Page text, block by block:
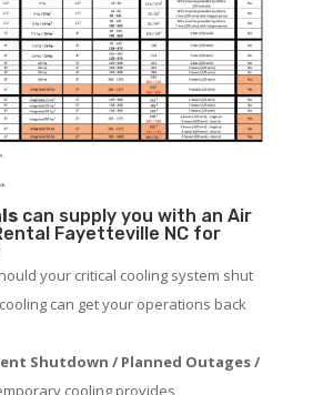
can supply you with an Air
Fayetteville NC for
your critical cooling system shut
can get your operations back
Shutdown / Planned Outages /
cooling provides